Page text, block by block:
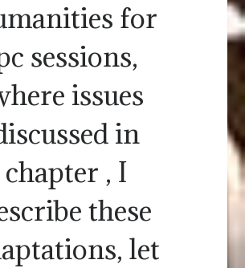
for
sessions,
issues
in
chapter , I
these
let